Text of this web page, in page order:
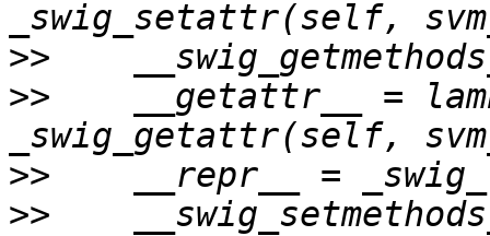
>>
>>
__getattr__ =
>>
>>